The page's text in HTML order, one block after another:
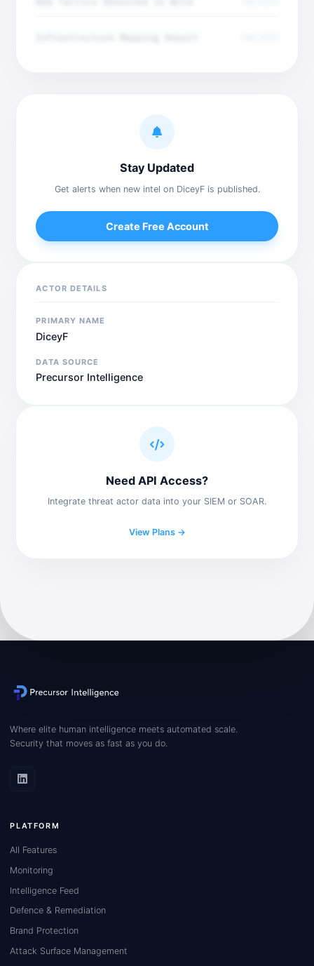
Stay Updated
Get alerts when new intel on DiceyF is published.
Create Free Account
ACTOR DETAILS
PRIMARY NAME
DiceyF
DATA SOURCE
Precursor Intelligence
Need API Access?
Integrate threat actor data into your SIEM or SOAR.
View Plans →
Where elite human intelligence meets automated scale.
Security that moves as fast as you do.
PLATFORM
All Features
Monitoring
Intelligence Feed
Defence & Remediation
Brand Protection
Attack Surface Management